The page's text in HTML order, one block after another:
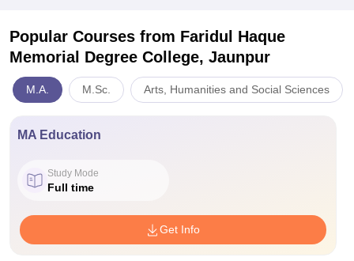
Popular Courses from Faridul Haque
Memorial Degree College, Jaunpur
M.A. M.Sc. Arts, Humanities and Social Sciences
MA Education
Study Mode
Full time
Get Info